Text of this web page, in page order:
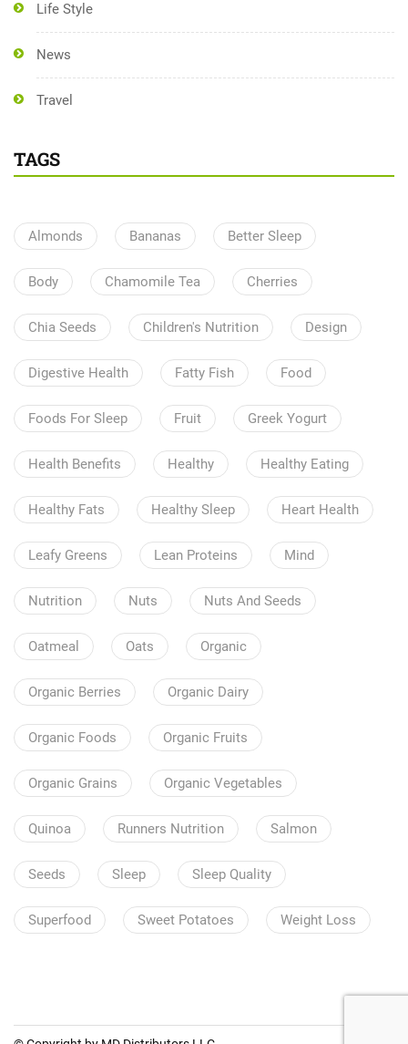
Life Style
News
Travel
TAGS
Almonds Bananas Better Sleep
Body Chamomile Tea Cherries
Chia Seeds Children's Nutrition Design
Digestive Health Fatty Fish Food
Foods For Sleep Fruit Greek Yogurt
Health Benefits Healthy Healthy Eating
Healthy Fats Healthy Sleep Heart Health
Leafy Greens Lean Proteins Mind
Nutrition Nuts Nuts And Seeds
Oatmeal Oats Organic
Organic Berries Organic Dairy
Organic Foods Organic Fruits
Organic Grains Organic Vegetables
Quinoa Runners Nutrition Salmon
Seeds Sleep Sleep Quality
Superfood Sweet Potatoes Weight Loss